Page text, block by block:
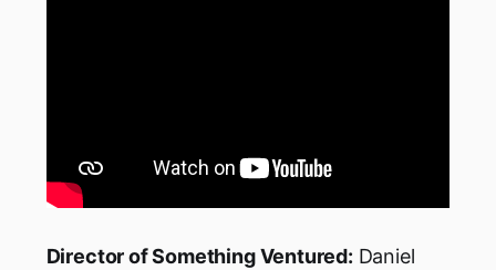
Directorof Something Ventured: Daniel